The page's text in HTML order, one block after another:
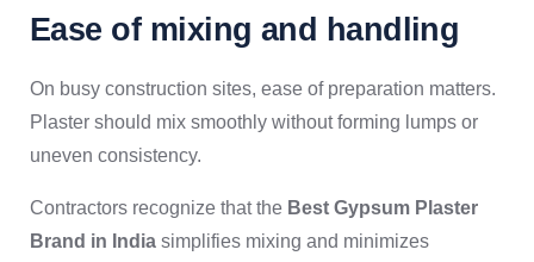
Ease of mixing and handling
On busy construction sites, ease of preparation matters.
Plaster should mix smoothly without forming lumps or
uneven consistency.
Contractors recognize that the Best Gypsum Plaster
Brand in India simplifies mixing and minimizes